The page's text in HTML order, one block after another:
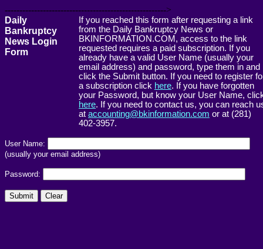
------------------------------------------------------->
Daily
Bankruptcy
News Login
Form
If you reached this form after requesting a link
from the Daily Bankruptcy News or
BKINFORMATION.COM, access to the link
requested requires a paid subscription. If you
already have a valid User Name (usually your
email address) and password, type them in and
click the Submit button. If you need to register
a subscription click here. If you have forgotten
your Password, but know your User Name,
here. If you need to contact us, you can reach
at accounting@bkinformation.com or at (281)
402-3957.
User Name:
(usually your email address)
Password: